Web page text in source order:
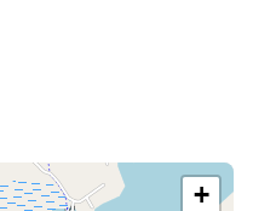
+